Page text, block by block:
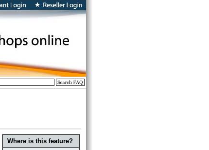
Where is this feature?